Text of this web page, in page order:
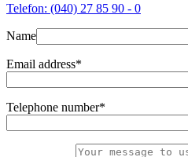
Telefon: (040) 27 85 90 - 0
Name
Email address*
Telephone number*